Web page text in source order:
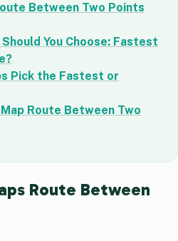
Between Two Points
You Choose: Fastest
Pick the Fastest or
Route Between Two
Route Between